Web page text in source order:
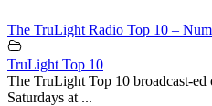
The TruLight Radio Top 10 –
TruLight Top 10
The TruLight Top 10 broadcast-
Saturdays at ...